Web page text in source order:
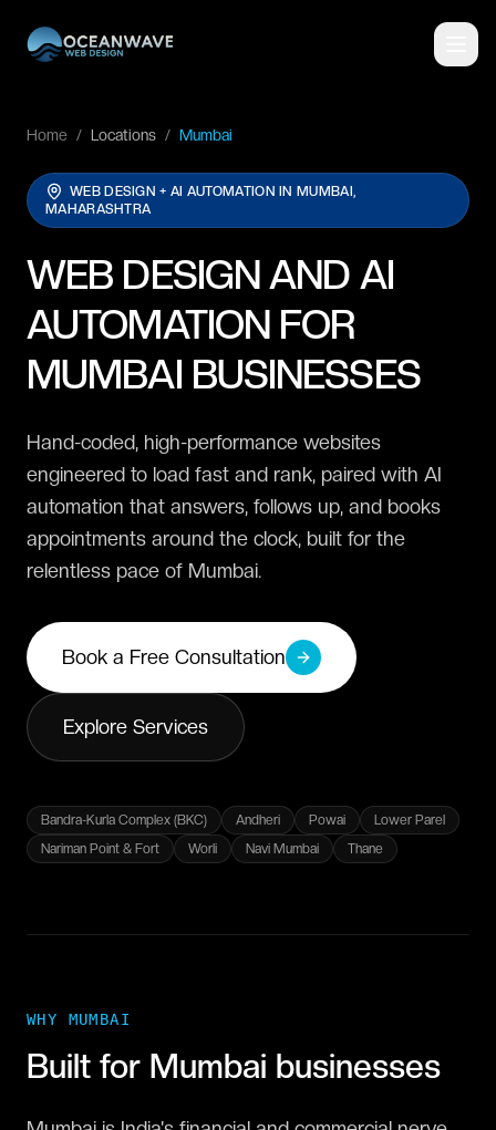
Home / Locations / Mumbai
WEB DESIGN + AI AUTOMATION IN MUMBAI,
MAHARASHTRA
WEB DESIGN AND AI
AUTOMATION FOR
MUMBAI BUSINESSES
Hand-coded, high-performance websites
engineered to load fast and rank, paired with AI
automation that answers, follows up, and books
appointments around the clock, built for the
relentless pace of Mumbai.
Book a Free Consultation
Explore Services
Bandra-Kurla Complex (BKC) Andheri Powai
Lower Parel
Nariman Point & Fort
Worli Navi Mumbai Thane
WHY MUMBAI
Built for Mumbai businesses